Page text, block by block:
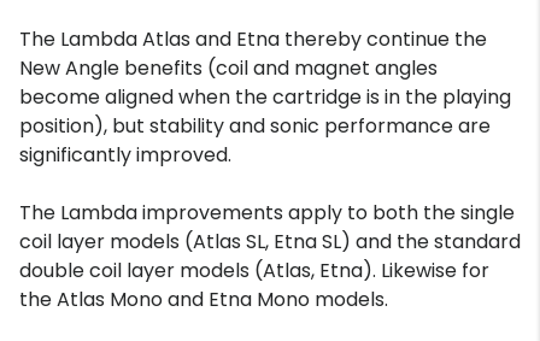
The Lambda Atlas and Etna thereby continue the
New Angle benefits (coil and magnet angles
become aligned when the cartridge is in the playing
position), but stability and sonic performance are
significantly improved.
The Lambda improvements apply to both the single
coil layer models (Atlas SL, Etna SL) and the standard
double coil layer models (Atlas, Etna). Likewise for
the Atlas Mono and Etna Mono models.